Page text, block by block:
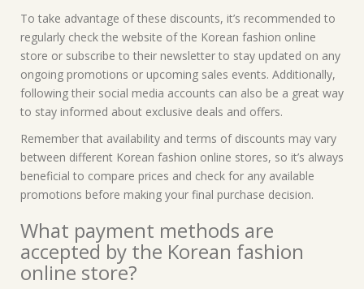
To take advantage of these discounts, it’s recommended to
regularly check the website of the Korean fashion online
store or subscribe to their newsletter to stay updated on any
ongoing promotions or upcoming sales events. Additionally,
following their social media accounts can also be a great way
to stay informed about exclusive deals and offers.
Remember that availability and terms of discounts may vary
between different Korean fashion online stores, so it’s always
beneficial to compare prices and check for any available
promotions before making your final purchase decision.
What payment methods are
accepted by the Korean fashion
online store?